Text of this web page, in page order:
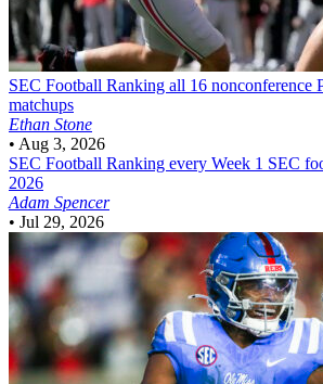
SEC Football Ranking all 16 nonconference
matchups
Ethan Stone
• Aug 3, 2026
SEC Football Ranking every Week 1 SEC
2026
Adam Spencer
• Jul 29, 2026